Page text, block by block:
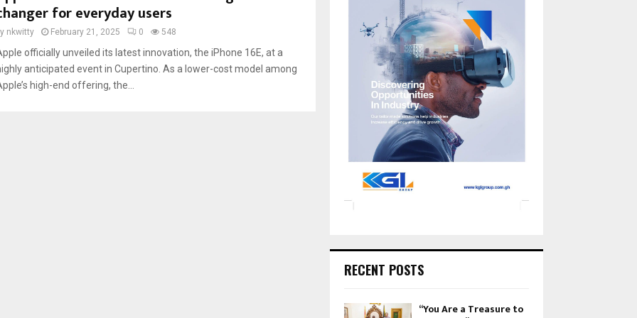
for everyday users
nkwitty February 21, 2025 0 548
officially unveiled its latest innovation, the iPhone 16E, at a
anticipated event in Cupertino. As a lower-cost model among
high-end offering, the...
RECENT POSTS
“You Are a Treasure to